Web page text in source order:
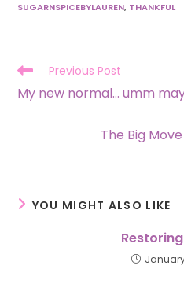
SUGARNSPICEBYLAUREN, THANKFUL
Previous Post
My new normal… umm
The Big
YOU MIGHT ALSO LIKE